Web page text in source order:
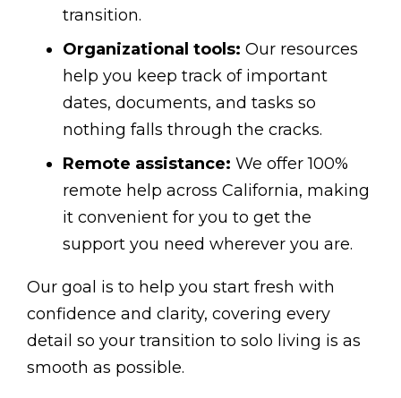
transition.
Organizational tools: Our resources
help you keep track of important
dates, documents, and tasks so
nothing falls through the cracks.
Remote assistance: We offer 100%
remote help across California, making
it convenient for you to get the
support you need wherever you are.
Our goal is to help you start fresh with
confidence and clarity, covering every
detail so your transition to solo living is as
smooth as possible.